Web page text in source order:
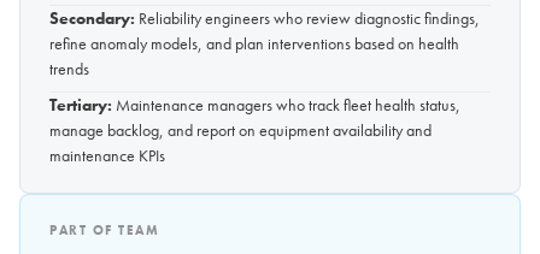
Secondary: Reliability engineers who review diagnostic findings,
refine anomaly models, and plan interventions based on health
trends
Tertiary: Maintenance managers who track fleet health status,
manage backlog, and report on equipment availability and
maintenance KPIs
PART OF TEAM